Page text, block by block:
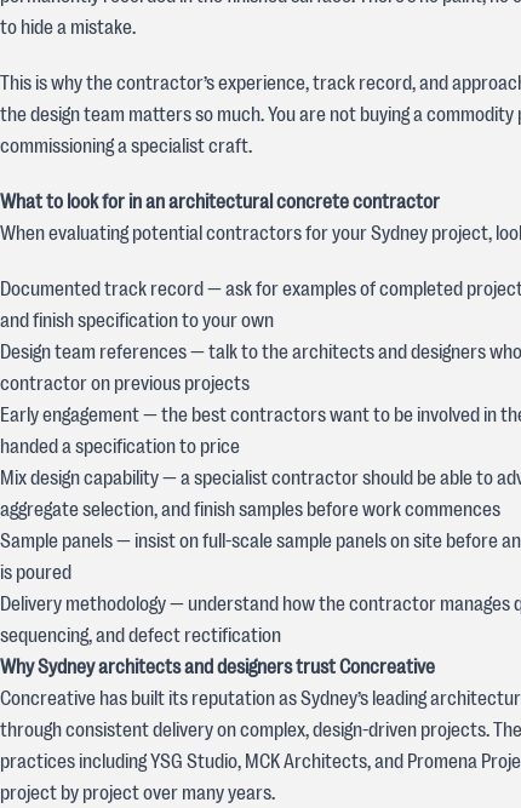
to hide a mistake.
This is why the contractor’s experience, track record, and
the design team matters so much. You are not buying a commodity
commissioning a specialist craft.
What to look for in an architectural concrete contractor
When evaluating potential contractors for your Sydney project,
Documented track record — ask for examples of completed
and finish specification to your own
Design team references — talk to the architects and designers
contractor on previous projects
Early engagement — the best contractors want to be involved in
handed a specification to price
Mix design capability — a specialist contractor should be able to
aggregate selection, and finish samples before work commences
Sample panels — insist on full-scale sample panels on site before
is poured
Delivery methodology — understand how the contractor manages
sequencing, and defect rectification
Why Sydney architects and designers trust Concreative
Concreative has built its reputation as Sydney’s leading
through consistent delivery on complex, design-driven projects.
practices including YSG Studio, MCK Architects, and Promena
project by project over many years.